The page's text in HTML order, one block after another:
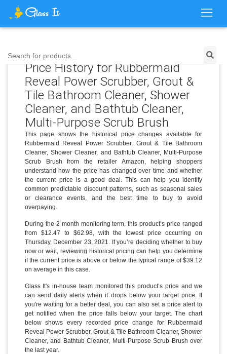
Search for products...
Price History for Rubbermaid
Reveal Power Scrubber, Grout &
Tile Bathroom Cleaner, Shower
Cleaner, and Bathtub Cleaner,
Multi-Purpose Scrub Brush
This page shows the historical price changes available for
Rubbermaid Reveal Power Scrubber, Grout & Tile Bathroom
Cleaner, Shower Cleaner, and Bathtub Cleaner, Multi-Purpose
Scrub Brush from the retailer Amazon, helping shoppers
understand how the price has changed over time and whether
the current price is a good deal. This can help you identify
common predictable discount patterns, such as seasonal sales
or clearance events, and the best time to buy to avoid
overpaying.
During the 2 month monitoring term, this product’s price ranged
from $12.47 to $62.98, with the lowest price occurring on
Thursday, December 23, 2021. If you’re deciding whether to buy
now or wait, reviewing historical pricing can help you determine
if the current price is above or below the typical range of $39.12
on average in this case.
Glass It's in-house team monitored this product’s price and we
can send daily alerts when it drops below your target price. If
you're waiting for a better deal, you can also set a price alert to
get notified when the price falls below your target. The chart
below shows every recorded price change for Rubbermaid
Reveal Power Scrubber, Grout & Tile Bathroom Cleaner, Shower
Cleaner, and Bathtub Cleaner, Multi-Purpose Scrub Brush over
the last year.